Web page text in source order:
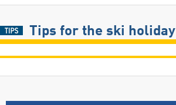
Tips for the ski holiday